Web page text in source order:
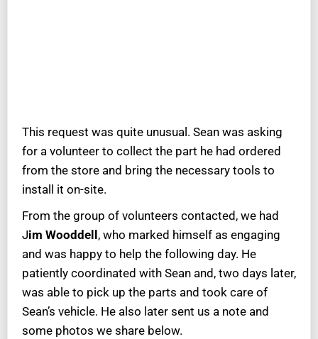
This request was quite unusual. Sean was asking
for a volunteer to collect the part he had ordered
from the store and bring the necessary tools to
install it on-site.
From the group of volunteers contacted, we had
Jim Wooddell , who marked himself as engaging
and was happy to help the following day. He
patiently coordinated with Sean and, two days later,
was able to pick up the parts and took care of
Sean’s vehicle. He also later sent us a note and
some photos we share below.